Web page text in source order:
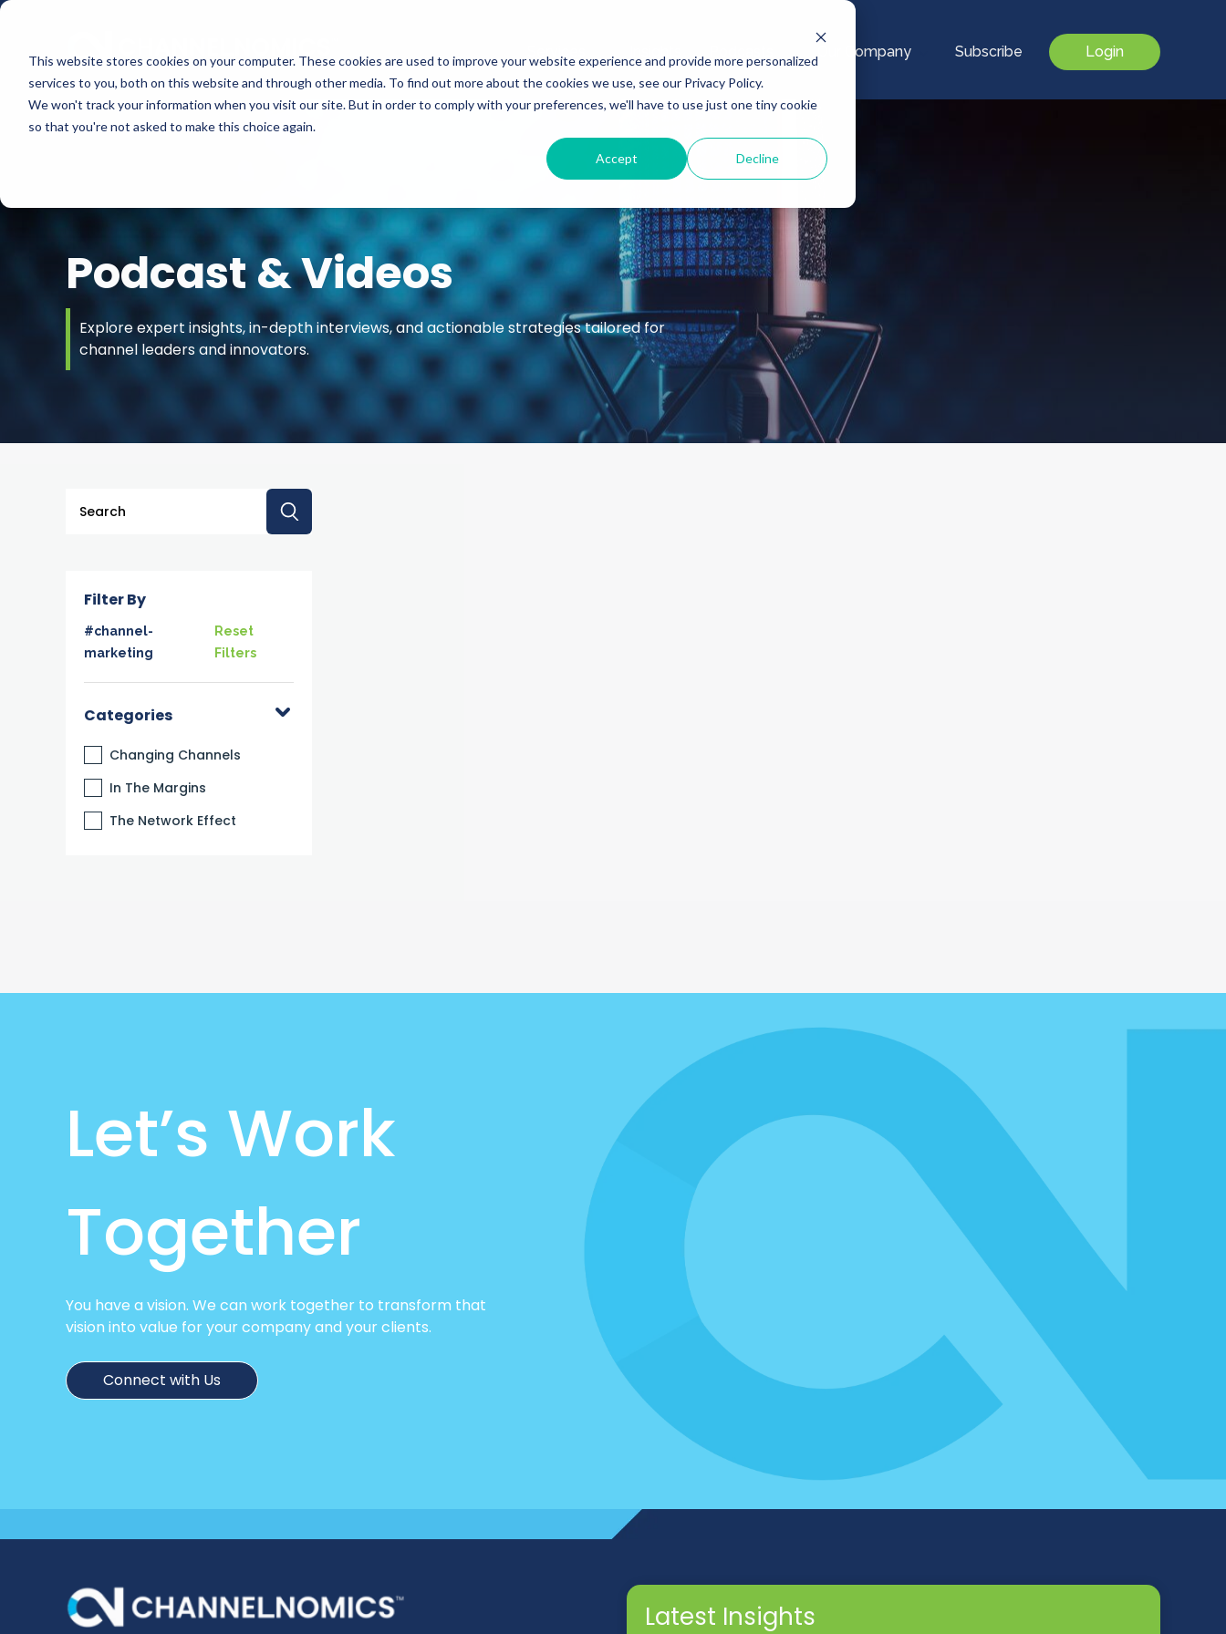
This website stores cookies on your computer. These cookies are used to improve your website experience and provide more personalized
services to you, both on this website and through other media. To find out more about the cookies we use, see our Privacy Policy.
We won't track your information when you visit our site. But in order to comply with your preferences, we'll have to use just one tiny cookie
so that you're not asked to make this choice again.
Accept Decline
Our Company Subscribe Login
Podcast & Videos
Explore expert insights, in-depth interviews, and actionable strategies tailored for
channel leaders and innovators.
This is a search field with an auto-suggest feature attached.
Filter By
#channel-
marketing
Reset
Filters
Categories
Changing Channels
In The Margins
The Network Effect
Let’s Work
Together
You have a vision. We can work together to transform that
vision into value for your company and your clients.
Connect with Us
Latest Insights